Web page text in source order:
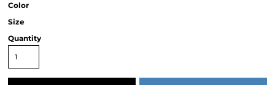
Color
Size
Quantity